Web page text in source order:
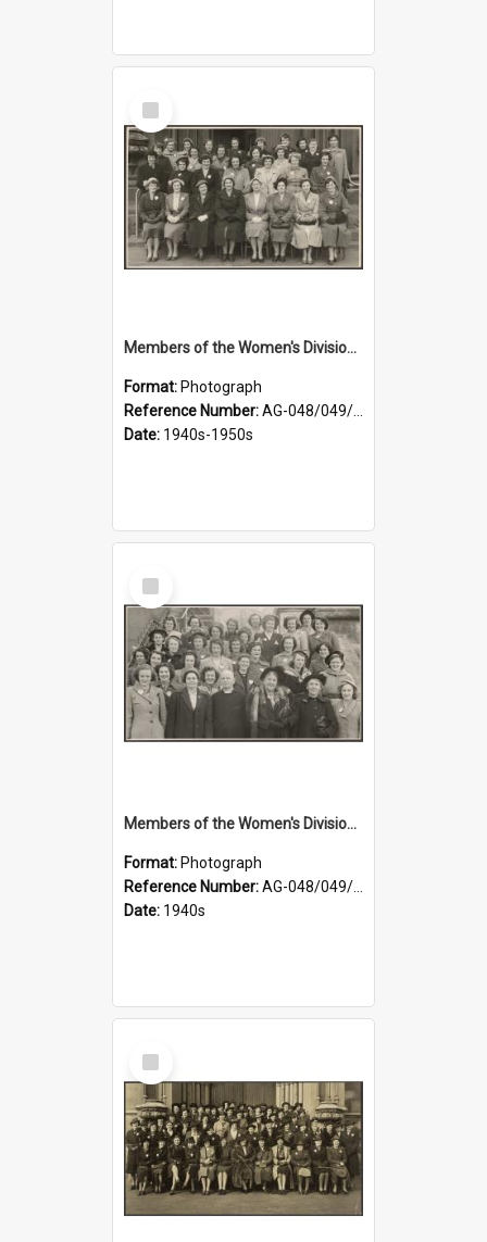
Select
Item
Members of the Women's Division of Federated Farmers in front of First Church, Dunedin
Format: Photograph
Reference Number:AG-048/049/001
Date: 1940s-1950s
Select
Item
Members of the Women's Division of Federated Farmers and unidentified man in front of St Paul's Cathedral, Dunedin
Format: Photograph
Reference Number:AG-048/049/002
Date: 1940s
Select
Item